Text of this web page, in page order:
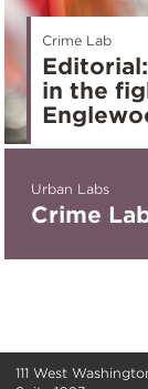
Crime Lab
in the
Urban Labs
Crime
111 West